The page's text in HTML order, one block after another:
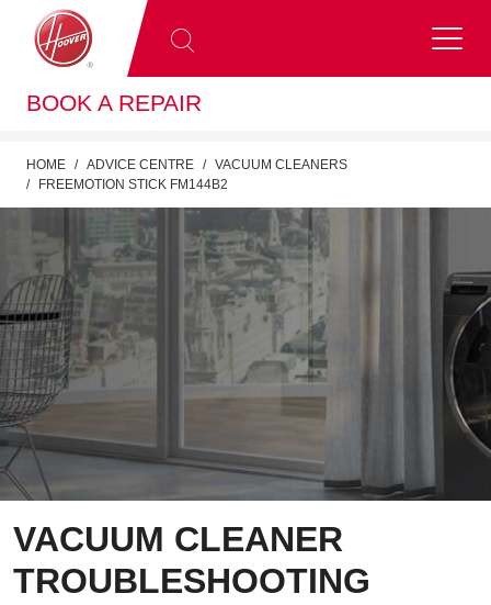
BOOK A REPAIR
HOME ADVICE CENTRE
VACUUM CLEANERS
FREEMOTION STICK FM144B2
VACUUM CLEANER
TROUBLESHOOTING